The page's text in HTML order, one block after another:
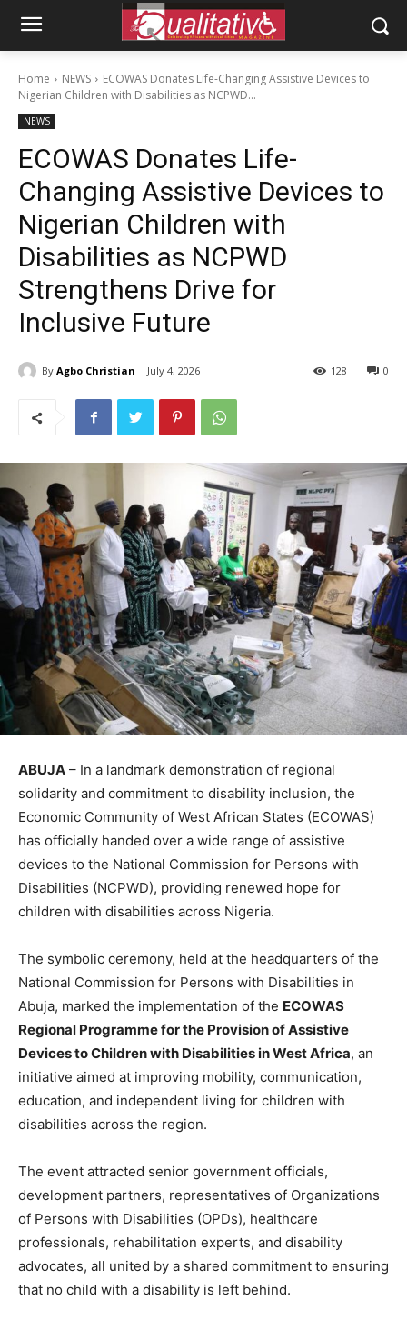
Home NEWS
ECOWAS Donates Life-Changing Assistive Devices to
Nigerian Children with Disabilities as NCPWD...
NEWS
ECOWAS Donates Life-
Changing Assistive Devices to
Nigerian Children with
Disabilities as NCPWD
Strengthens Drive for
Inclusive Future
By Agbo Christian July 4, 2026 0
128
ABUJA – In a landmark demonstration of regional
solidarity and commitment to disability inclusion, the
Economic Community of West African States (ECOWAS)
has officially handed over a wide range of assistive
devices to the National Commission for Persons with
Disabilities (NCPWD), providing renewed hope for
children with disabilities across Nigeria.
The symbolic ceremony, held at the headquarters of the
National Commission for Persons with Disabilities in
Abuja, marked the implementation of the ECOWAS
Regional Programme for the Provision of Assistive
Devices to Children with Disabilities in West Africa, an
initiative aimed at improving mobility, communication,
education, and independent living for children with
disabilities across the region.
The event attracted senior government officials,
development partners, representatives of Organizations
of Persons with Disabilities (OPDs), healthcare
professionals, rehabilitation experts, and disability
advocates, all united by a shared commitment to ensuring
that no child with a disability is left behind.